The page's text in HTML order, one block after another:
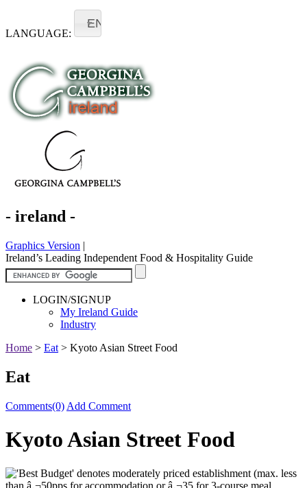
LANGUAGE:
EN
- ireland -
Graphics Version |
Ireland’s Leading Independent Food & Hospitality Guide
LOGIN/SIGNUP
My Ireland Guide
Industry
Home > Eat > Kyoto Asian Street Food
Eat
Comments(0) Add Comment
Kyoto Asian Street Food